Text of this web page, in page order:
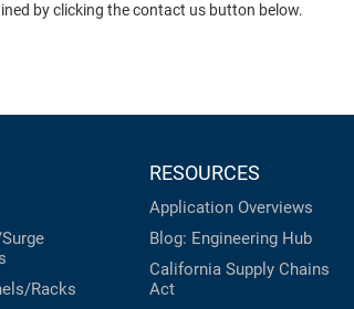
by clicking the contact us button below.
Racks
RESOURCES
Application Overviews
Blog: Engineering Hub
California Supply Chains
Act